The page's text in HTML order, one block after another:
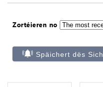
Zortéieren no
Späichert dës Sich